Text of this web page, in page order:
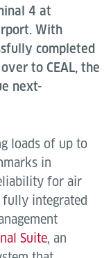
4 at
With
completed
to CEAL, the
next-
loads of up to
in
for air
fully integrated
Suite, an